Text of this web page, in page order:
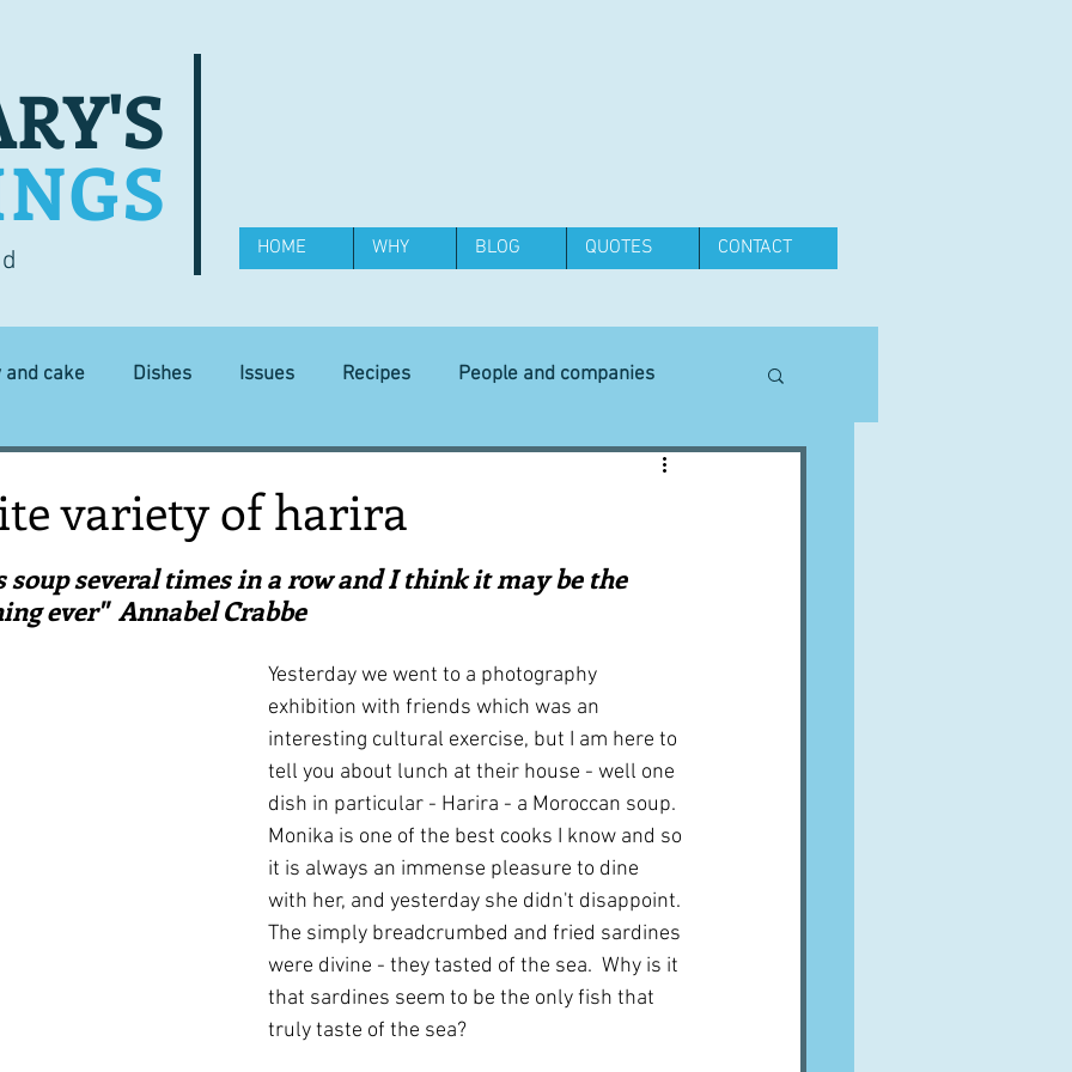
HOME WHY BLOG QUOTES CONTACT
and cake Dishes Issues Recipes People and companies
Equipment
recipes Places and events Inspiration from art A word from ...
Techniques and Methods History and tradition Cuisines
Robert Carrier Meals Preserves
variety of harira
soup several times in a row and I think it may be the
ever"  Annabel Crabbe
Yesterday we went to a photography
exhibition with friends which was an
interesting cultural exercise, but I am here to
tell you about lunch at their house - well one
dish in particular - Harira - a Moroccan soup.
Monika is one of the best cooks I know and so
it is always an immense pleasure to dine
with her, and yesterday she didn't disappoint.
The simply breadcrumbed and fried sardines
were divine - they tasted of the sea.  Why is it
that sardines seem to be the only fish that
truly taste of the sea?